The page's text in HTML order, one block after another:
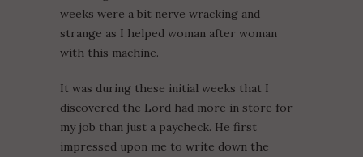
weeks were a bit nerve wracking and
strange as I helped woman after woman
with this machine.
It was during these initial weeks that I
discovered the Lord had more in store for
my job than just a paycheck. He first
impressed upon me to write down the